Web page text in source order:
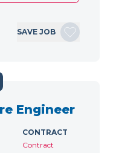
SAVE JOB
Engineer
CONTRACT
Contract